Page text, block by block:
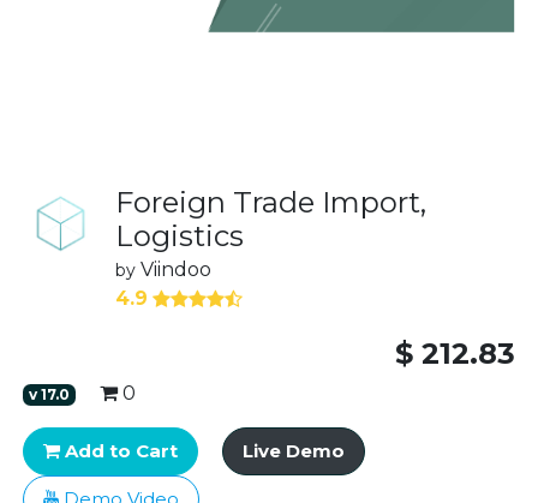
Foreign Trade Import,
Logistics
by Viindoo
4.9
$ 212.83
v17.0 0
Add to Cart Live Demo
Demo Video